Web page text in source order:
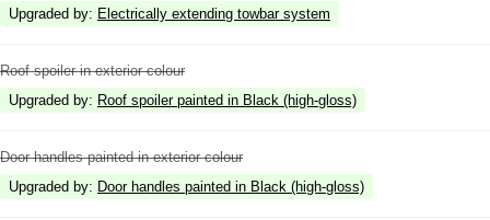
Upgraded by: Electrically extending towbar system
Roof spoiler in exterior colour
Upgraded by: Roof spoiler painted in Black (high-gloss)
Door handles painted in exterior colour
Upgraded by: Door handles painted in Black (high-gloss)